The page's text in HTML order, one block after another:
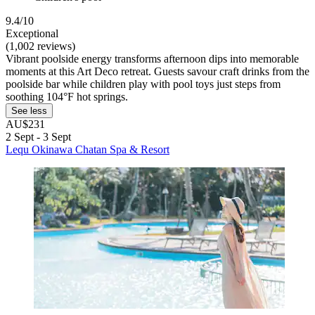
9.4/10
Exceptional
(1,002 reviews)
Vibrant poolside energy transforms afternoon dips into memorable
moments at this Art Deco retreat. Guests savour craft drinks from the
poolside bar while children play with pool toys just steps from
soothing 104°F hot springs.
See less
AU$231
2 Sept - 3 Sept
Lequ Okinawa Chatan Spa & Resort